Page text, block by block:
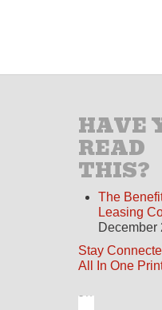
HAVE
READ
THIS?
The
Leasing
December
Stay
All In One